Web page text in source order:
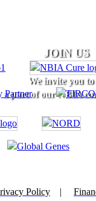
JOIN US
We invite you to
a part of our NBIA
Policy |